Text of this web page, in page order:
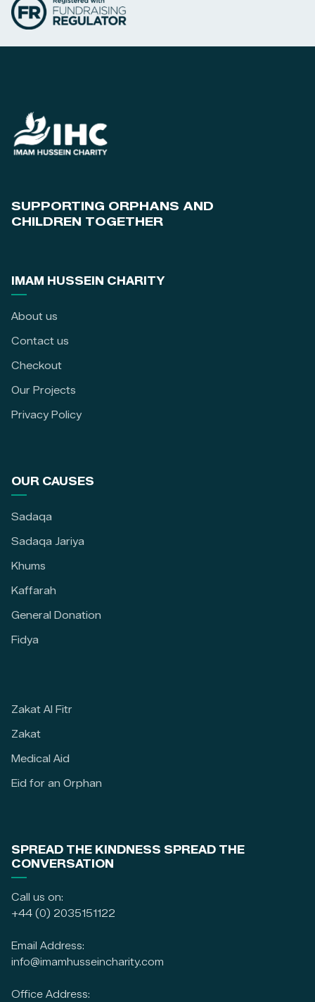
SUPPORTING ORPHANS AND
CHILDREN TOGETHER
IMAM HUSSEIN CHARITY
About us
Contact us
Checkout
Our Projects
Privacy Policy
OUR CAUSES
Sadaqa
Sadaqa Jariya
Khums
Kaffarah
General Donation
Fidya
Zakat Al Fitr
Zakat
Medical Aid
Eid for an Orphan
SPREAD THE KINDNESS SPREAD THE
CONVERSATION
Call us on:
+44 (0) 2035151122
Email Address:
info@imamhusseincharity.com
Office Address: